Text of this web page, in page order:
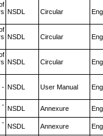
NSDL Circular
NSDL Circular
NSDL Circular
- NSDL User Manual
- NSDL Annexure
- NSDL Annexure